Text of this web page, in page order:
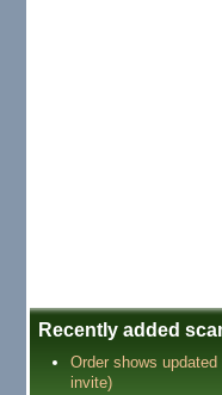
Recently added
Order shows
invite)